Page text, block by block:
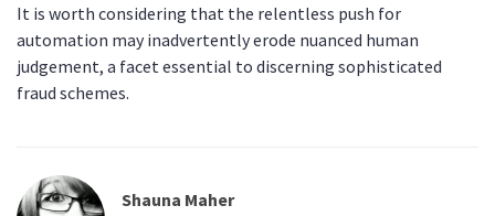
It is worth considering that the relentless push for
automation may inadvertently erode nuanced human
judgement, a facet essential to discerning sophisticated
fraud schemes.
Shauna Maher